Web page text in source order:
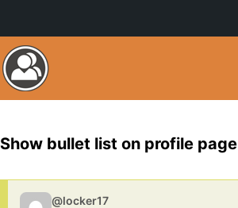
Show bullet list on profile page
@locker17